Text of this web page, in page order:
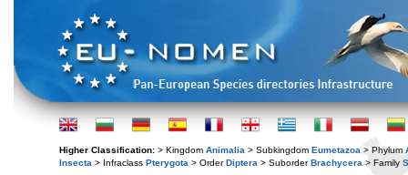
Higher Classification: > Kingdom Animalia > Subkingdom Eumetazoa > Phylum
Insecta > Infraclass Pterygota > OrderDiptera > SuborderBrachycera > Family